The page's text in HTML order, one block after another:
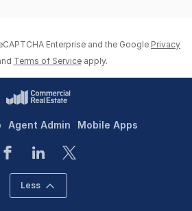
Enterprise and the Google Privacy
Terms of Service apply.
Agent Admin Mobile Apps
Less